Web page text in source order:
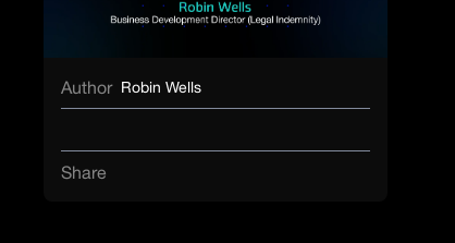
Author Robin Wells
Share